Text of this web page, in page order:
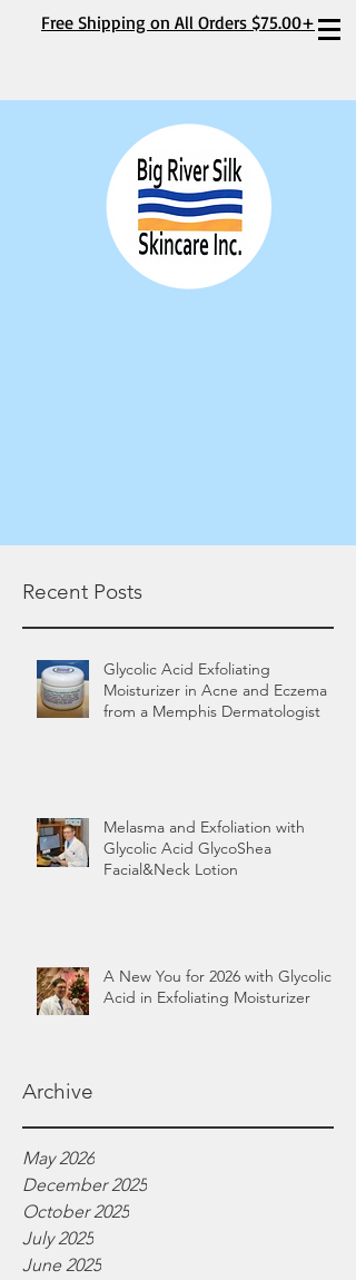
Free Shipping on All Orders $75.00+
Recent Posts
Glycolic Acid Exfoliating
Moisturizer in Acne and Eczema
from a Memphis Dermatologist
Melasma and Exfoliation with
Glycolic Acid GlycoShea
Facial&Neck Lotion
A New You for 2026 with Glycolic
Acid in Exfoliating Moisturizer
Archive
May 2026
December 2025
October 2025
July 2025
June 2025